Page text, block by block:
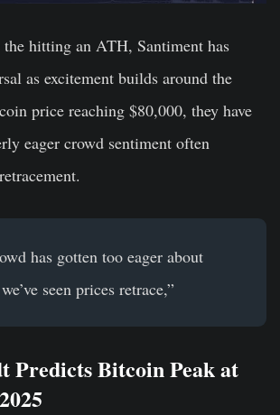
the hitting an ATH, Santiment has
as excitement builds around the
price reaching $80,000, they have
eager crowd sentiment often
has gotten too eager about
seen prices retrace,”
Predicts Bitcoin Peak at